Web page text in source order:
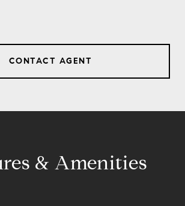
CONTACT AGENT
& Amenities